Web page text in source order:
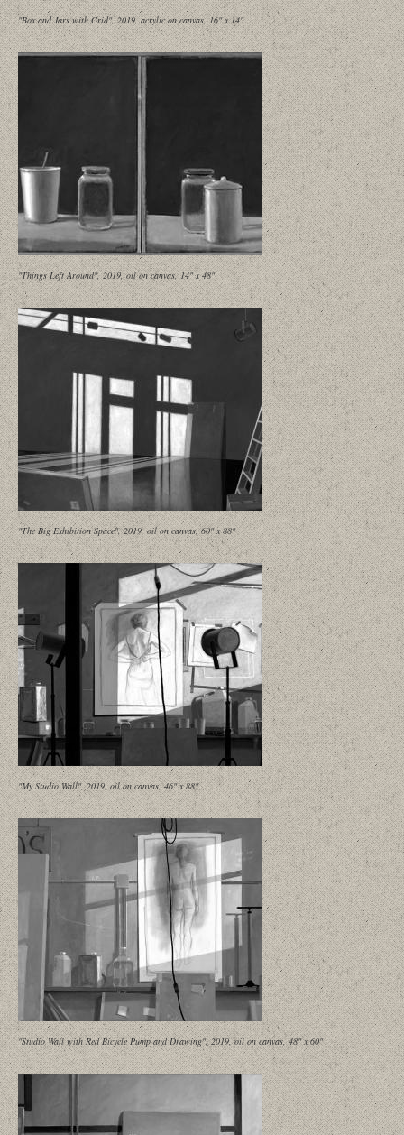
"Box and Jars with Grid", 2019, acrylic on canvas, 16" x 14"
"Things Left Around", 2019, oil on canvas, 14" x 48"
"The Big Exhibition Space", 2019, oil on canvas, 60" x 88"
"My Studio Wall", 2019, oil on canvas, 46" x 88"
"Studio Wall with Red Bicycle Pump and Drawing", 2019, oil on canvas, 48" x 60"